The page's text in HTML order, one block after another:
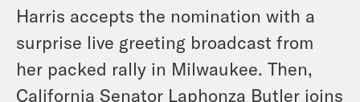
Harris accepts the nomination with a
surprise live greeting broadcast from
her packed rally in Milwaukee. Then,
California Senator Laphonza Butler joins